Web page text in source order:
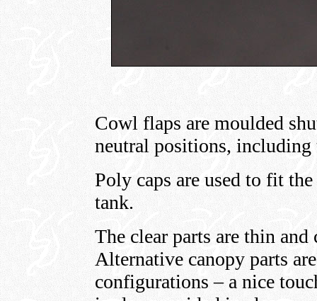
Cowl flaps are moulded
neutral positions,
Poly caps are used to fit
tank.
The clear parts are thin
Alternative canopy parts
configurations – a nice